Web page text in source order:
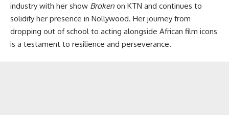
industry with her show Broken on KTN and continues to
solidify her presence in Nollywood. Her journey from
dropping out of school to acting alongside African film icons
is a testament to resilience and perseverance.